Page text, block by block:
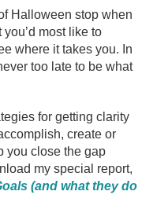
Halloween stop when
most like to
where it takes you. In
too late to be what
for getting clarity
create or
you close the gap
my special report,
(and what they do